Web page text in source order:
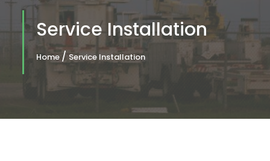
Residential
Services
Commercial
Services
Service Installation
Home / Service Installation